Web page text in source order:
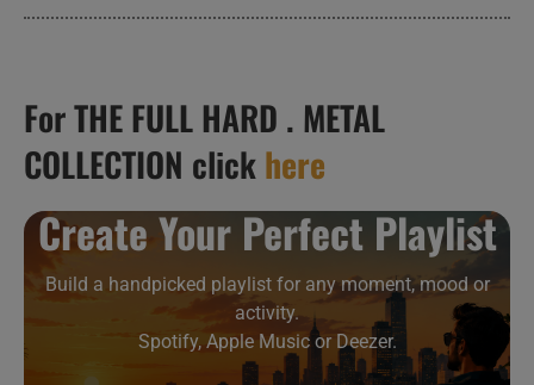
For THE FULL HARD . METAL
COLLECTION clickhere
Create Your Perfect Playlist
Build a handpicked playlist for any moment, mood or
activity.
Spotify, Apple Music or Deezer.